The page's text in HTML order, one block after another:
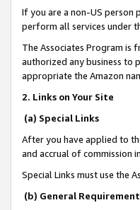
If you are a non-US person
perform all services under
The Associates Program is
authorized any business to
appropriate the Amazon
2. Links on Your Site
(a) Special Links
After you have applied to
and accrual of commission
Special Links must use the
(b) General